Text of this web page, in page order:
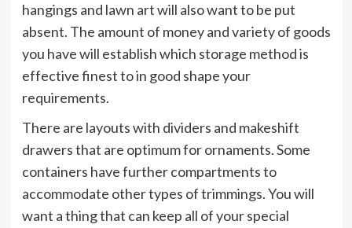
hangings and lawn art will also want to be put
absent. The amount of money and variety of goods
you have will establish which storage method is
effective finest to in good shape your
requirements.
There are layouts with dividers and makeshift
drawers that are optimum for ornaments. Some
containers have further compartments to
accommodate other types of trimmings. You will
want a thing that can keep all of your special